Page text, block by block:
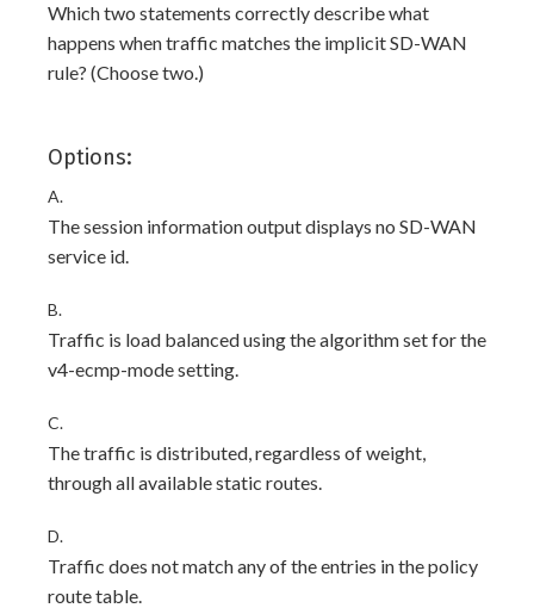
Which two statements correctly describe what
happens when traffic matches the implicit SD-WAN
rule? (Choose two.)
Options:
A.
The session information output displays no SD-WAN
service id.
B.
Traffic is load balanced using the algorithm set for the
v4-ecmp-mode setting.
C.
The traffic is distributed, regardless of weight,
through all available static routes.
D.
Traffic does not match any of the entries in the policy
route table.